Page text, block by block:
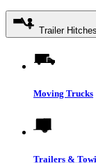
Trailer Hitches
Moving Trucks
Trailers &